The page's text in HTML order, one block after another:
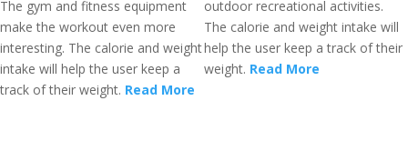
The gym and fitness equipment
make the workout even more
interesting. The calorie and weight
intake will help the user keep a
track of their weight. Read More
outdoor recreational activities.
The calorie and weight intake will
help the user keep a track of their
weight. Read More